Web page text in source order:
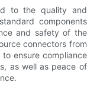
to the quality and
components
and safety of the
connectors from
ensure compliance
as well as peace of